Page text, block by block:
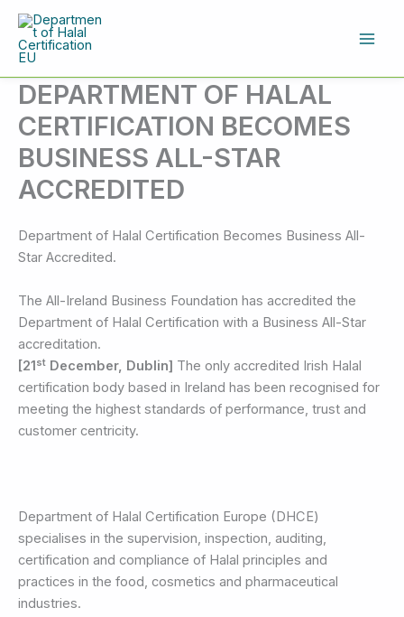
Skip
content
DEPARTMENT OF HALAL
CERTIFICATION BECOMES
BUSINESS ALL-STAR
ACCREDITED
Department of Halal Certification Becomes Business All-
Star Accredited.
The All-Ireland Business Foundation has accredited the
Department of Halal Certification with a Business All-Star
accreditation.
[21st December, Dublin] The only accredited Irish Halal
certification body based in Ireland has been recognised for
meeting the highest standards of performance, trust and
customer centricity.
Department of Halal Certification Europe (DHCE)
specialises in the supervision, inspection, auditing,
certification and compliance of Halal principles and
practices in the food, cosmetics and pharmaceutical
industries.